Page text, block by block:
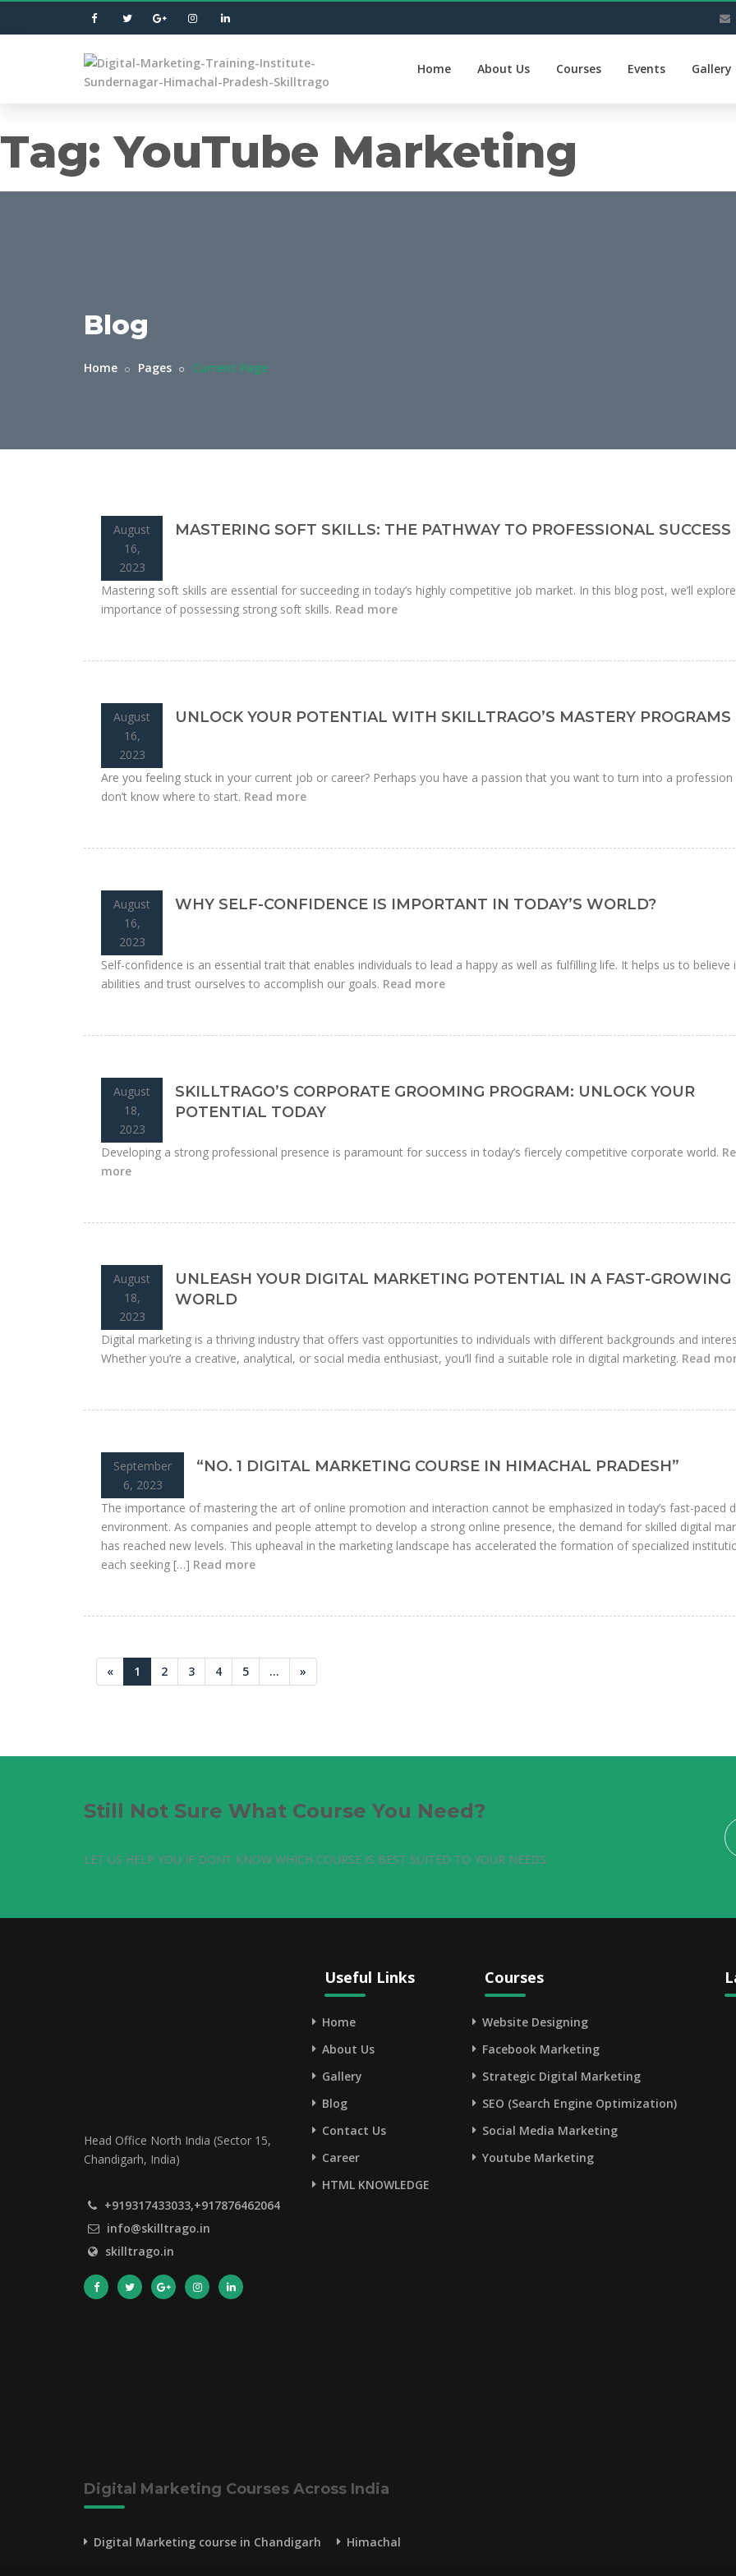
Home About Us Courses Events Gallery
Tag:YouTube Marketing
Blog
Home Pages Current Page
August
16,
2023
MASTERING SOFT SKILLS: THE PATHWAY TO PROFESSIONAL SUCCESS
Mastering soft skills are essential for succeeding in today’s highly competitive job market. In this blog post, we’ll
importance of possessing strong soft skills. Read more
August
16,
2023
UNLOCK YOUR POTENTIAL WITH SKILLTRAGO’S MASTERY PROGRAMS
Are you feeling stuck in your current job or career? Perhaps you have a passion that you want to turn into a profession
don’t know where to start. Read more
August
16,
2023
WHY SELF-CONFIDENCE IS IMPORTANT IN TODAY’S WORLD?
Self-confidence is an essential trait that enables individuals to lead a happy as well as fulfilling life. It helps us to believe
abilities and trust ourselves to accomplish our goals. Read more
August
18,
2023
SKILLTRAGO’S CORPORATE GROOMING PROGRAM: UNLOCK YOUR
POTENTIAL TODAY
Developing a strong professional presence is paramount for success in today’s fiercely competitive corporate world.
more
August
18,
2023
UNLEASH YOUR DIGITAL MARKETING POTENTIAL IN A FAST-GROWING
WORLD
Digital marketing is a thriving industry that offers vast opportunities to individuals with different backgrounds and
Whether you’re a creative, analytical, or social media enthusiast, you’ll find a suitable role in digital marketing. Read
September
6, 2023
“NO. 1 DIGITAL MARKETING COURSE IN HIMACHAL PRADESH”
The importance of mastering the art of online promotion and interaction cannot be emphasized in today’s fast-paced
environment. As companies and people attempt to develop a strong online presence, the demand for skilled digital
has reached new levels. This upheaval in the marketing landscape has accelerated the formation of specialized
each seeking […] Read more
« 1 2 3 4 5 ... »
Still Not Sure What Course You Need?
LET US HELP YOU IF DONT KNOW WHICH COURSE IS BEST SUITED TO YOUR NEEDS.
Head Office North India (Sector 15,
Chandigarh, India)
+919317433033,+917876462064
info@skilltrago.in
skilltrago.in
Useful Links
Home
About Us
Gallery
Blog
Contact Us
Career
HTML KNOWLEDGE
Courses
Website Designing
Facebook Marketing
Strategic Digital Marketing
SEO (Search Engine Optimization)
Social Media Marketing
Youtube Marketing
Digital Marketing Courses Across India
Digital Marketing course in Chandigarh Himachal